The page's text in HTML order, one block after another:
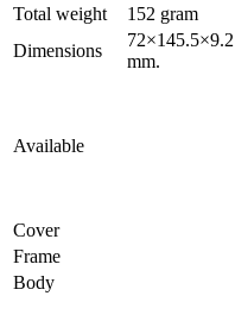
Total weight
152 gram
Dimensions
72×145.5×9.2
mm.
Available
Cover
Frame
Body